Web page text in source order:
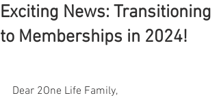
Exciting News: Transitioning
to Memberships in 2024!
Dear 2One Life Family,